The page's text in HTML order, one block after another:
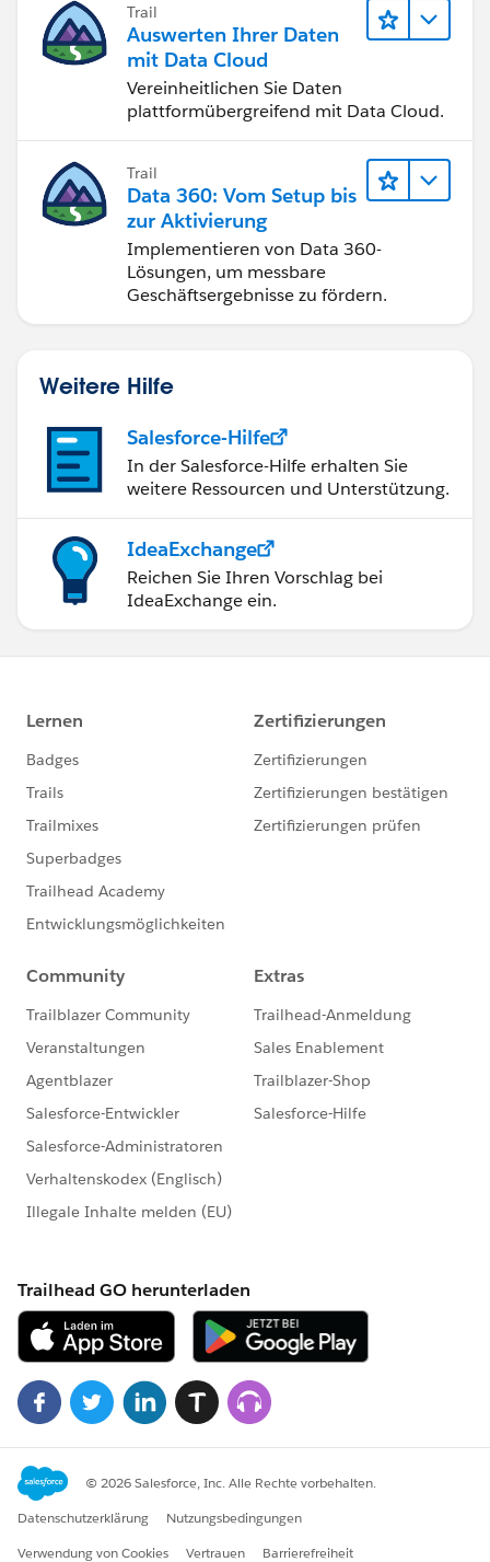
Trail
Auswerten Ihrer Daten
mit Data Cloud
Vereinheitlichen Sie Daten
plattformübergreifend mit Data Cloud.
Trail
Data 360: Vom Setup bis
zur Aktivierung
Implementieren von Data 360-
Lösungen, um messbare
Geschäftsergebnisse zu fördern.
Weitere Hilfe
Salesforce-Hilfe
In der Salesforce-Hilfe erhalten Sie
weitere Ressourcen und Unterstützung.
IdeaExchange
Reichen Sie Ihren Vorschlag bei
IdeaExchange ein.